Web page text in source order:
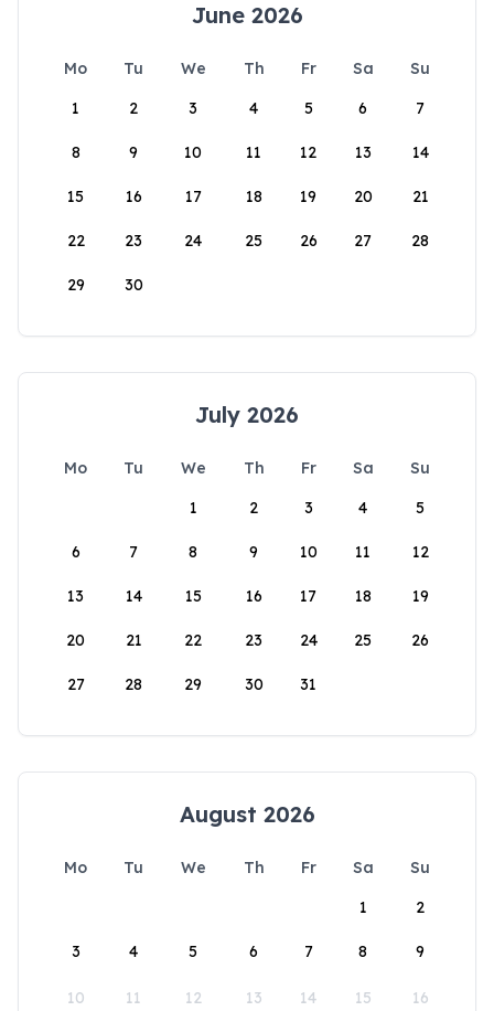
June 2026
Mo Tu We Th Fr Sa
Su
1
2 3 4 5 6 7
8 9 10 11 12 13 14
15 16 17 18 19 20 21
22 23 24 25 26 27 28
29 30
July 2026
Mo Tu We Th Fr Sa
Su
1
2 3 4 5
6 7 8 9 10 11 12
13 14 15 16 17 18 19
20 21 22 23 24 25 26
27 28 29 30 31
August 2026
Mo Tu We Th Fr Sa
Su
1
2
3 4 5 6 7 8 9
10 11 12 13 14 15 16